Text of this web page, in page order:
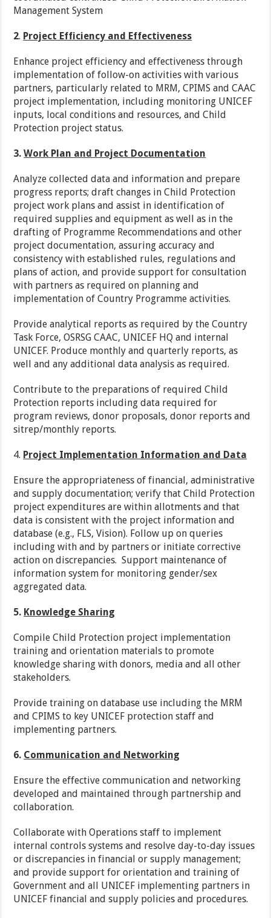
Management System
2. Project Efficiency and Effectiveness
Enhance project efficiency and effectiveness through
implementation of follow-on activities with various
partners, particularly related to MRM, CPIMS and CAAC
project implementation, including monitoring UNICEF
inputs, local conditions and resources, and Child
Protection project status.
3.Work Plan and Project Documentation
Analyze collected data and information and prepare
progress reports; draft changes in Child Protection
project work plans and assist in identification of
required supplies and equipment as well as in the
drafting of Programme Recommendations and other
project documentation, assuring accuracy and
consistency with established rules, regulations and
plans of action, and provide support for consultation
with partners as required on planning and
implementation of Country Programme activities.
Provide analytical reports as required by the Country
Task Force, OSRSG CAAC, UNICEF HQ and internal
UNICEF. Produce monthly and quarterly reports, as
well and any additional data analysis as required.
Contribute to the preparations of required Child
Protection reports including data required for
program reviews, donor proposals, donor reports and
sitrep/monthly reports.
4. Project Implementation Information and Data
Ensure the appropriateness of financial, administrative
and supply documentation; verify that Child Protection
project expenditures are within allotments and that
data is consistent with the project information and
database (e.g., FLS, Vision). Follow up on queries
including with and by partners or initiate corrective
action on discrepancies. Support maintenance of
information system for monitoring gender/sex
aggregated data.
5. Knowledge Sharing
Compile Child Protection project implementation
training and orientation materials to promote
knowledge sharing with donors, media and all other
stakeholders.
Provide training on database use including the MRM
and CPIMS to key UNICEF protection staff and
implementing partners.
6. Communication and Networking
Ensure the effective communication and networking
developed and maintained through partnership and
collaboration.
Collaborate with Operations staff to implement
internal controls systems and resolve day-to-day issues
or discrepancies in financial or supply management;
and provide support for orientation and training of
Government and all UNICEF implementing partners in
UNICEF financial and supply policies and procedures.